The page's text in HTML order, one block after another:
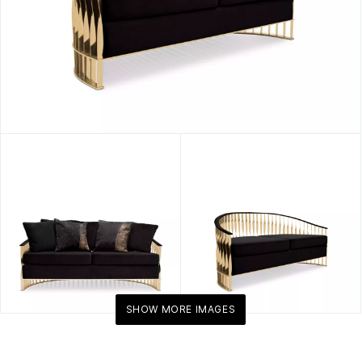
SHOW MORE IMAGES